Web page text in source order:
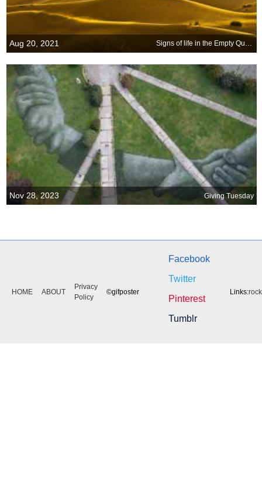
Aug 20, 2021 Signs of life in the Empty Quarter
Nov 28, 2023 Giving Tuesday
HOME ABOUT
Privacy
Policy
©gifposter
Facebook
Twitter
Pinterest
Tumblr
Links: